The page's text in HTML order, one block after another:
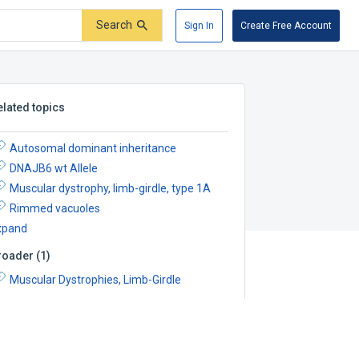
Search Sign In Create Free Account
topics
Autosomal dominant inheritance
DNAJB6 wt Allele
Muscular dystrophy, limb-girdle, type 1A
Rimmed vacuoles
(1)
Muscular Dystrophies, Limb-Girdle